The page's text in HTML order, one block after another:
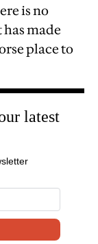
is no
made
place to